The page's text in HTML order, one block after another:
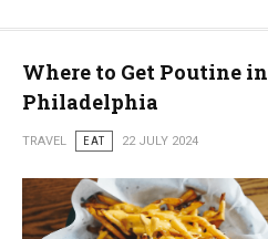
Where to Get Poutine in
Philadelphia
TRAVEL EAT 22 JULY 2024